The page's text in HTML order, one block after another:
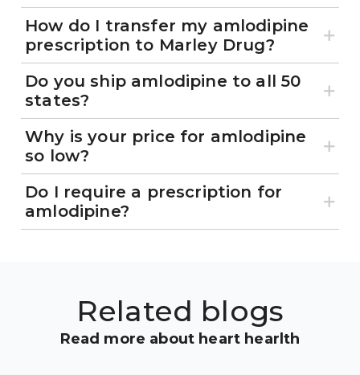
How do I transfer my amlodipine
prescription to Marley Drug?
Do you ship amlodipine to all 50
states?
Why is your price for amlodipine
so low?
Do I require a prescription for
amlodipine?
Related blogs
Read more about heart hearlth